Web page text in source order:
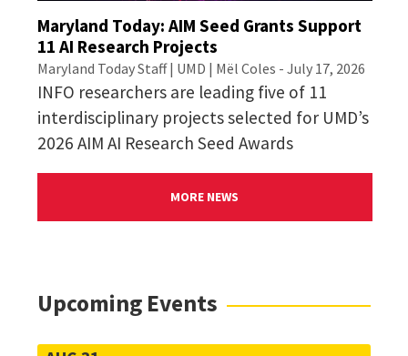
Maryland Today: AIM Seed Grants Support
11 AI Research Projects
Maryland Today Staff | UMD | Mël Coles - July 17, 2026
INFO researchers are leading five of 11
interdisciplinary projects selected for UMD’s
2026 AIM AI Research Seed Awards
MORE NEWS
Upcoming Events